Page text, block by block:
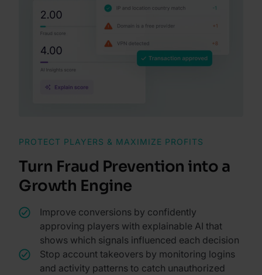
PROTECT PLAYERS & MAXIMIZE PROFITS
Turn Fraud Prevention into a
Growth Engine
Improve conversions by confidently
approving players with explainable AI that
shows which signals influenced each decision
Stop account takeovers by monitoring logins
and activity patterns to catch unauthorized